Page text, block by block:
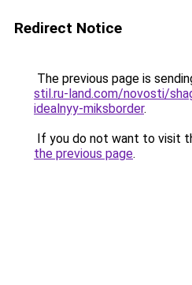
Redirect Notice
The previous page is
stil.ru-land.com/novosti/
idealnyy-miksborder.
If you do not want to visit
the previous page.